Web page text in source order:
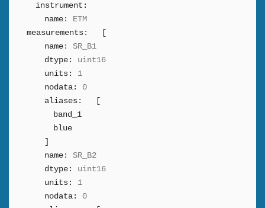
instrument:
name:
ETM
measurements:
name:
SR_B1
dtype:
uint16
units:
1
nodata:
0
aliases:
band_1
blue
name:
SR_B2
dtype:
uint16
units:
1
nodata:
0